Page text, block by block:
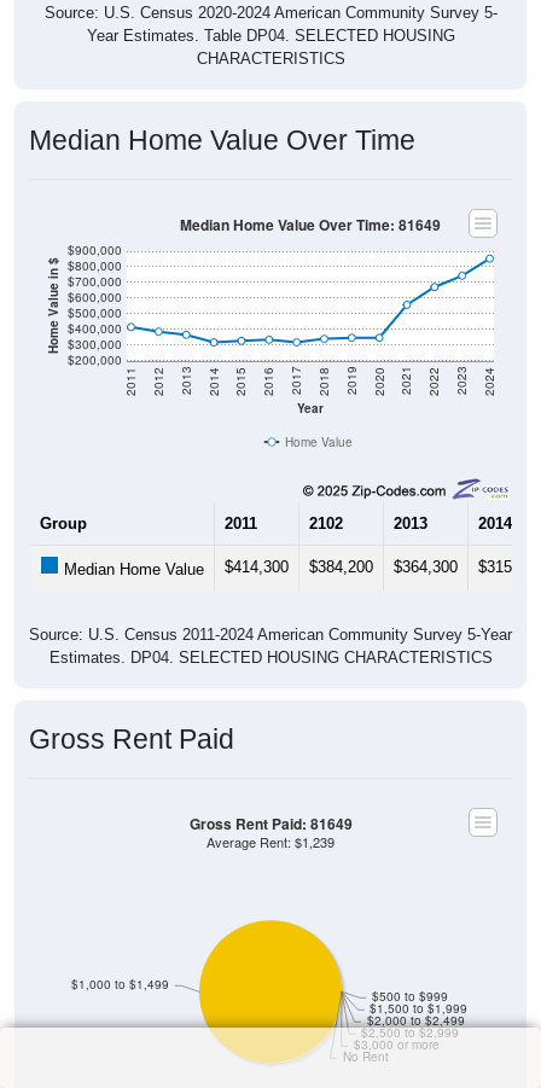
Source: U.S. Census 2020-2024 American Community Survey 5-
Year Estimates. Table DP04. SELECTED HOUSING
CHARACTERISTICS
Median Home Value Over Time
Home Value in $
$200,000
$300,000
$400,000
$500,000
$600,000
$700,000
$800,000
$900,000
Year
2011 2012 2013 2014 2015 2016 2017 2018 2019 2020 2021 2022 2023 2024
Median Home Value Over Time: 81649
Home Value
Group 2011 2102 2013 2014
Median Home Value $414,300 $384,200 $364,300 $315,400
Source: U.S. Census 2011-2024 American Community Survey 5-Year
Estimates. DP04. SELECTED HOUSING CHARACTERISTICS
Gross Rent Paid
No Rent
$3,000 or more
$2,500 to $2,999
$2,000 to $2,499
$1,500 to $1,999
$500 to $999
$1,000 to $1,499
Gross Rent Paid: 81649
Average Rent: $1,239